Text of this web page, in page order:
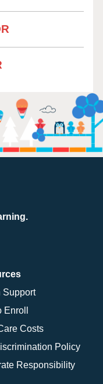
Support
Enroll
Costs
Policy
Responsibility